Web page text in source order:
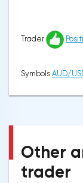
Trader
Symbols AUD/
Other
trader